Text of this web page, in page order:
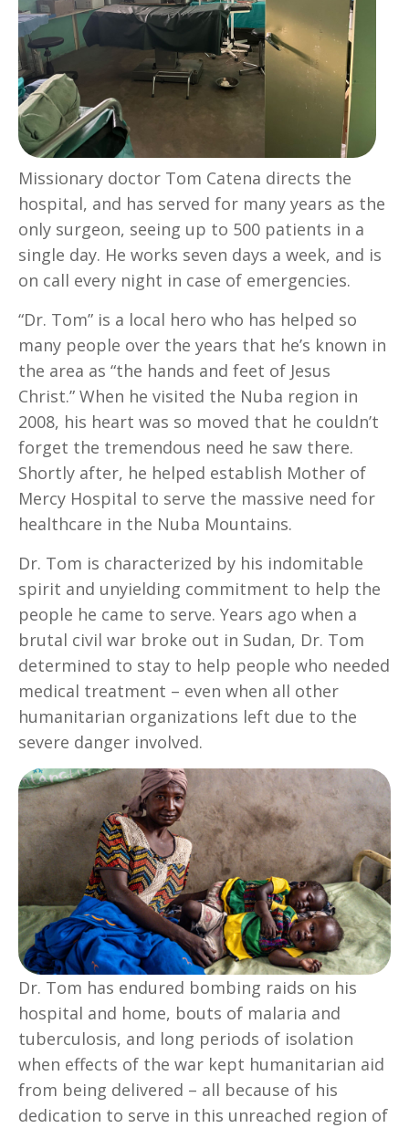
Missionary doctor Tom Catena directs the
hospital, and has served for many years as the
only surgeon, seeing up to 500 patients in a
single day. He works seven days a week, and is
on call every night in case of emergencies.
“Dr. Tom” is a local hero who has helped so
many people over the years that he’s known in
the area as “the hands and feet of Jesus
Christ.” When he visited the Nuba region in
2008, his heart was so moved that he couldn’t
forget the tremendous need he saw there.
Shortly after, he helped establish Mother of
Mercy Hospital to serve the massive need for
healthcare in the Nuba Mountains.
Dr. Tom is characterized by his indomitable
spirit and unyielding commitment to help the
people he came to serve. Years ago when a
brutal civil war broke out in Sudan, Dr. Tom
determined to stay to help people who needed
medical treatment – even when all other
humanitarian organizations left due to the
severe danger involved.
Dr. Tom has endured bombing raids on his
hospital and home, bouts of malaria and
tuberculosis, and long periods of isolation
when effects of the war kept humanitarian aid
from being delivered – all because of his
dedication to serve in this unreached region of